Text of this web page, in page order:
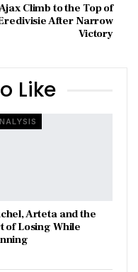
Climb to the Top of
After Narrow
Victory
Like
Arteta and the
of Losing While